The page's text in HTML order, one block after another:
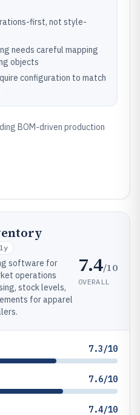
first, not style-
needs careful mapping
objects
configuration to match
BOM-driven production
software for
operations
stock levels,
for apparel
7.4/10
OVERALL
7.3/10
7.6/10
7.4/10